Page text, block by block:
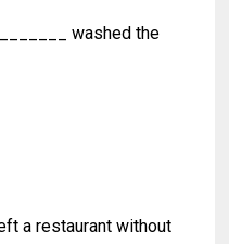
washed the
a restaurant without